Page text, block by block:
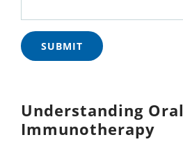
Understanding Oral
Immunotherapy